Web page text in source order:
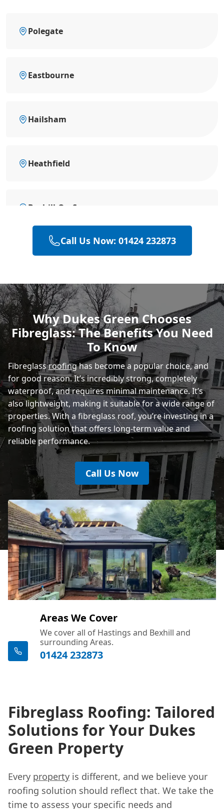
Polegate
Eastbourne
Hailsham
Heathfield
Bexhill-On-Sea
Battle
Hastings
Rye
Call Us Now: 01424 232873
Why Dukes Green Chooses
Fibreglass: The Benefits You Need
To Know
Fibreglassroofinghas become a popular choice, and
for good reason. It’s incredibly strong, completely
waterproof, and requires minimal maintenance. It’s
also lightweight, making it suitable for a wide range of
properties. With a fibreglass roof, you’re investing in a
roofing solution that offers long-term value and
reliable performance.
Call Us Now
Areas We Cover
We cover all of Hastings and Bexhill and
surrounding Areas.
01424 232873
Fibreglass Roofing: Tailored
Solutions for Your Dukes
Green Property
Every property is different, and we believe your
roofing solution should reflect that. We take the
time to assess your specific needs and